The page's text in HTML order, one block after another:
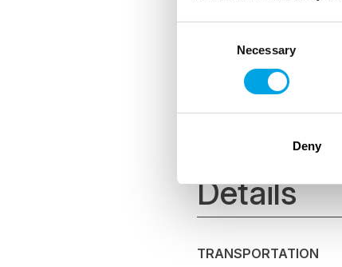
Necessary
Deny
hoteliers
The CO2-e
offset all
where
Details
TRANSPORTATION